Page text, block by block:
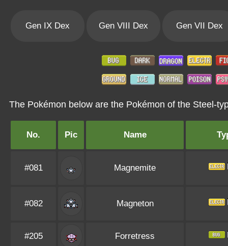
Gen IX Dex Gen VIII Dex Gen VII Dex
The Pokémon below are the Pokémon of the Steel-
No. Pic Name
#081 Magnemite
#082 Magneton
#205 Forretress